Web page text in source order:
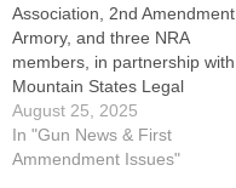
Association, 2nd Amendment
Armory, and three NRA
members, in partnership with
Mountain States Legal
Foundation, filed a lawsuit
challenging Florida’s waiting
period requirements for
August 25, 2025
In "Gun News & First
Ammendment Issues"